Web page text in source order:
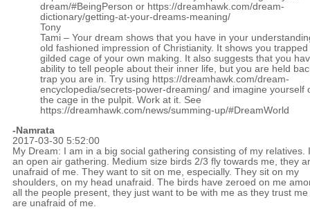
dream/#BeingPerson or https://dreamhawk.com/dream-
dictionary/getting-at-your-dreams-meaning/
Tony
Tami – Your dream shows that you have in your
old fashioned impression of Christianity. It shows you trapped
gilded cage of your own making. It also suggests that you
ability to tell people about their inner life, but you are held
trap you are in. Try using https://dreamhawk.com/dream-
encyclopedia/secrets-power-dreaming/ and imagine yourself
the cage in the pulpit. Work at it. See
https://dreamhawk.com/news/summing-up/#DreamWorld
-Namrata
2017-03-30 5:52:00
My Dream: I am in a big social gathering consisting of my relatives.
an open air gathering. Medium size birds 2/3 fly towards me, they
unafraid of me. They want to sit on me, especially. They sit on my
shoulders, on my head unafraid. The birds have zeroed on me
all the people present, they just want to be with me as they trust me
are unafraid of me.